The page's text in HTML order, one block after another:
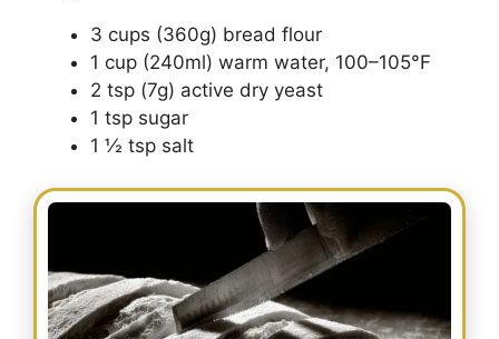
3 cups (360g) bread flour
1 cup (240ml) warm water, 100–105°F
2 tsp (7g) active dry yeast
1 tsp sugar
1 ½ tsp salt